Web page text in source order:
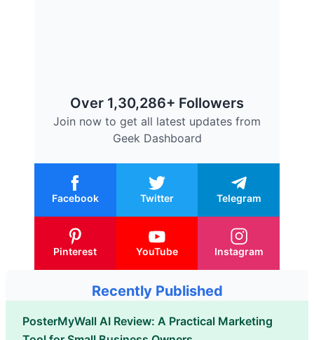
Over 1,30,286+ Followers
Join now to get all latest updates from
Geek Dashboard
Facebook Twitter Telegram
Pinterest YouTube Instagram
Recently Published
PosterMyWall AI Review: A Practical Marketing